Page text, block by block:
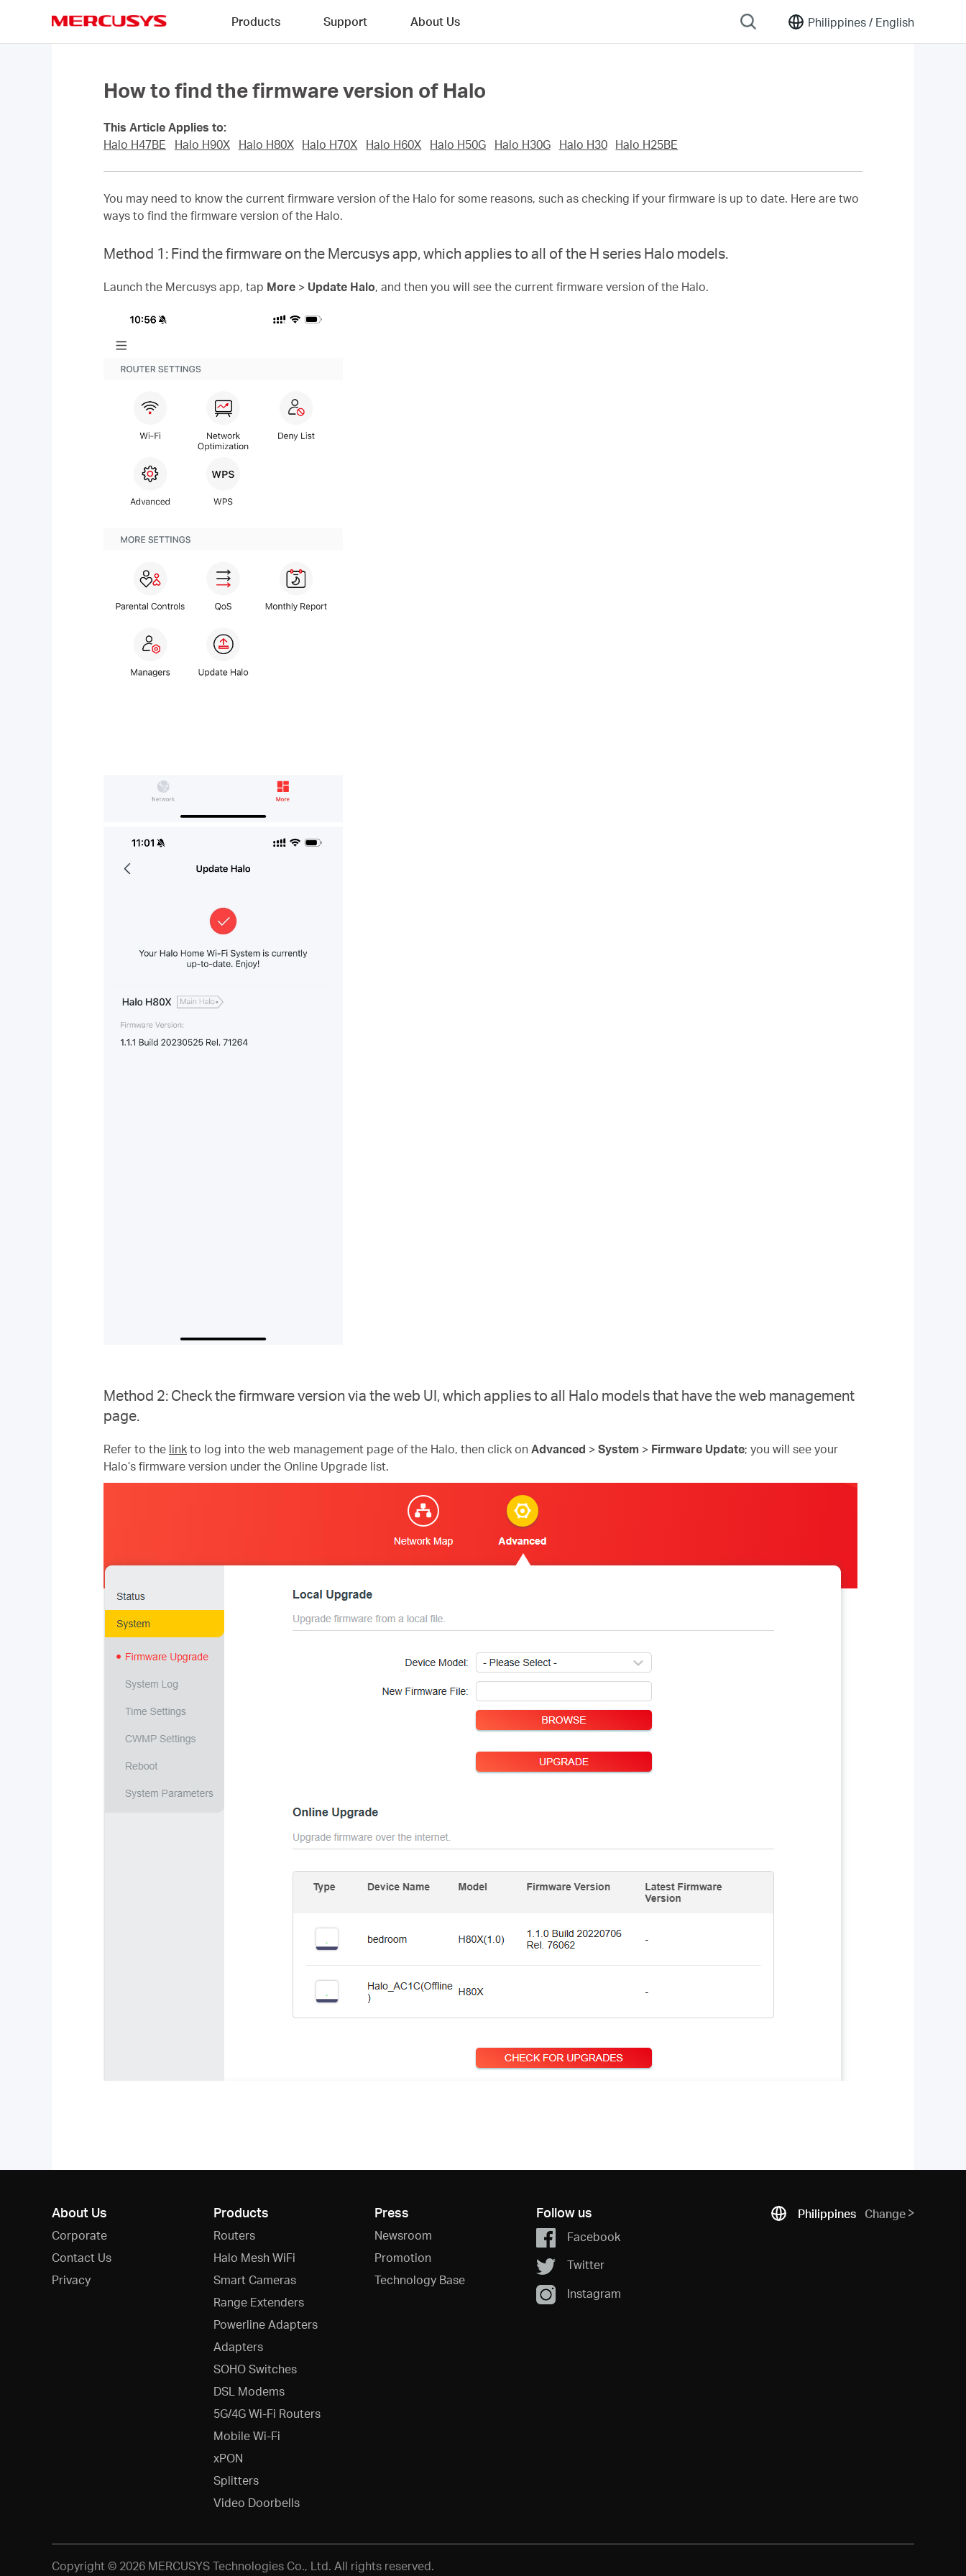
Philippines / English
Products Support About Us
How to find the firmware version of Halo
This Article Applies to:
Halo H47BE
Halo H90X Halo H80X Halo H70X Halo H60X Halo H50G Halo H30G Halo H30 Halo H25BE
You may need to know the current firmware version of the Halo for some reasons, such as checking if your firmware is up to date. Here are two
ways to find the firmware version of the Halo.
Method 1: Find the firmware on the Mercusys app, which applies to all of the H series Halo models.
Launch the Mercusys app, tap More > Update Halo, and then you will see the current firmware version of the Halo.
Method 2: Check the firmware version via the web UI, which applies to all Halo models that have the web management
page.
Refer to the link to log into the web management page of the Halo, then click on Advanced > System > Firmware Update; you will see your
Halo’s firmware version under the Online Upgrade list.
About Us
Corporate
Contact Us
Privacy
Products
Routers
Halo Mesh WiFi
Smart Cameras
Range Extenders
Powerline Adapters
Adapters
SOHO Switches
DSL Modems
5G/4G Wi-Fi Routers
Mobile Wi-Fi
xPON
Splitters
Video Doorbells
Press
Newsroom
Promotion
Technology Base
Follow us
Facebook
Twitter
Instagram
Philippines Change
Copyright © 2026 MERCUSYS Technologies Co., Ltd. All rights reserved.